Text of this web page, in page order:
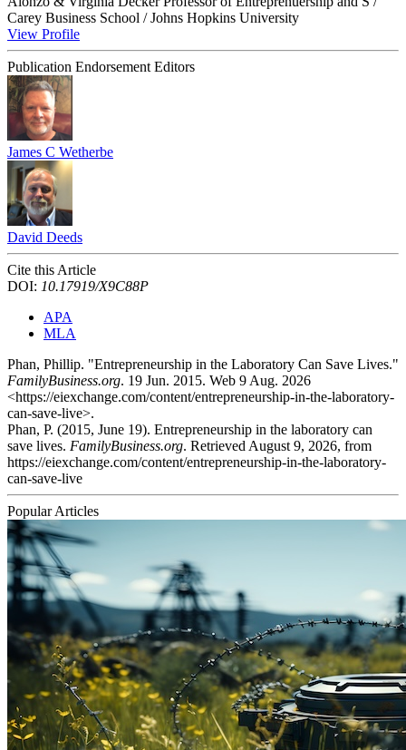
Carey Business School / Johns Hopkins University
View Profile
Publication Endorsement Editors
James C Wetherbe
David Deeds
Cite this Article
DOI: 10.17919/X9C88P
APA
MLA
Phan, Phillip. "Entrepreneurship in the Laboratory Can Save Lives."
FamilyBusiness.org. 19 Jun. 2015. Web 9 Aug. 2026
<https://eiexchange.com/content/entrepreneurship-in-the-laboratory-
can-save-live>.
Phan, P. (2015, June 19). Entrepreneurship in the laboratory can
save lives. FamilyBusiness.org. Retrieved August 9, 2026, from
https://eiexchange.com/content/entrepreneurship-in-the-laboratory-
can-save-live
Popular Articles